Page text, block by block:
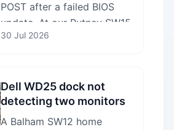
POST after a failed BIOS
update. At our Putney SW15
workshop we
firmware.
30 Jul 2026
Dell WD25 dock not
detecting two monitors
— fixed in Balham SW12
A Balham SW12 home